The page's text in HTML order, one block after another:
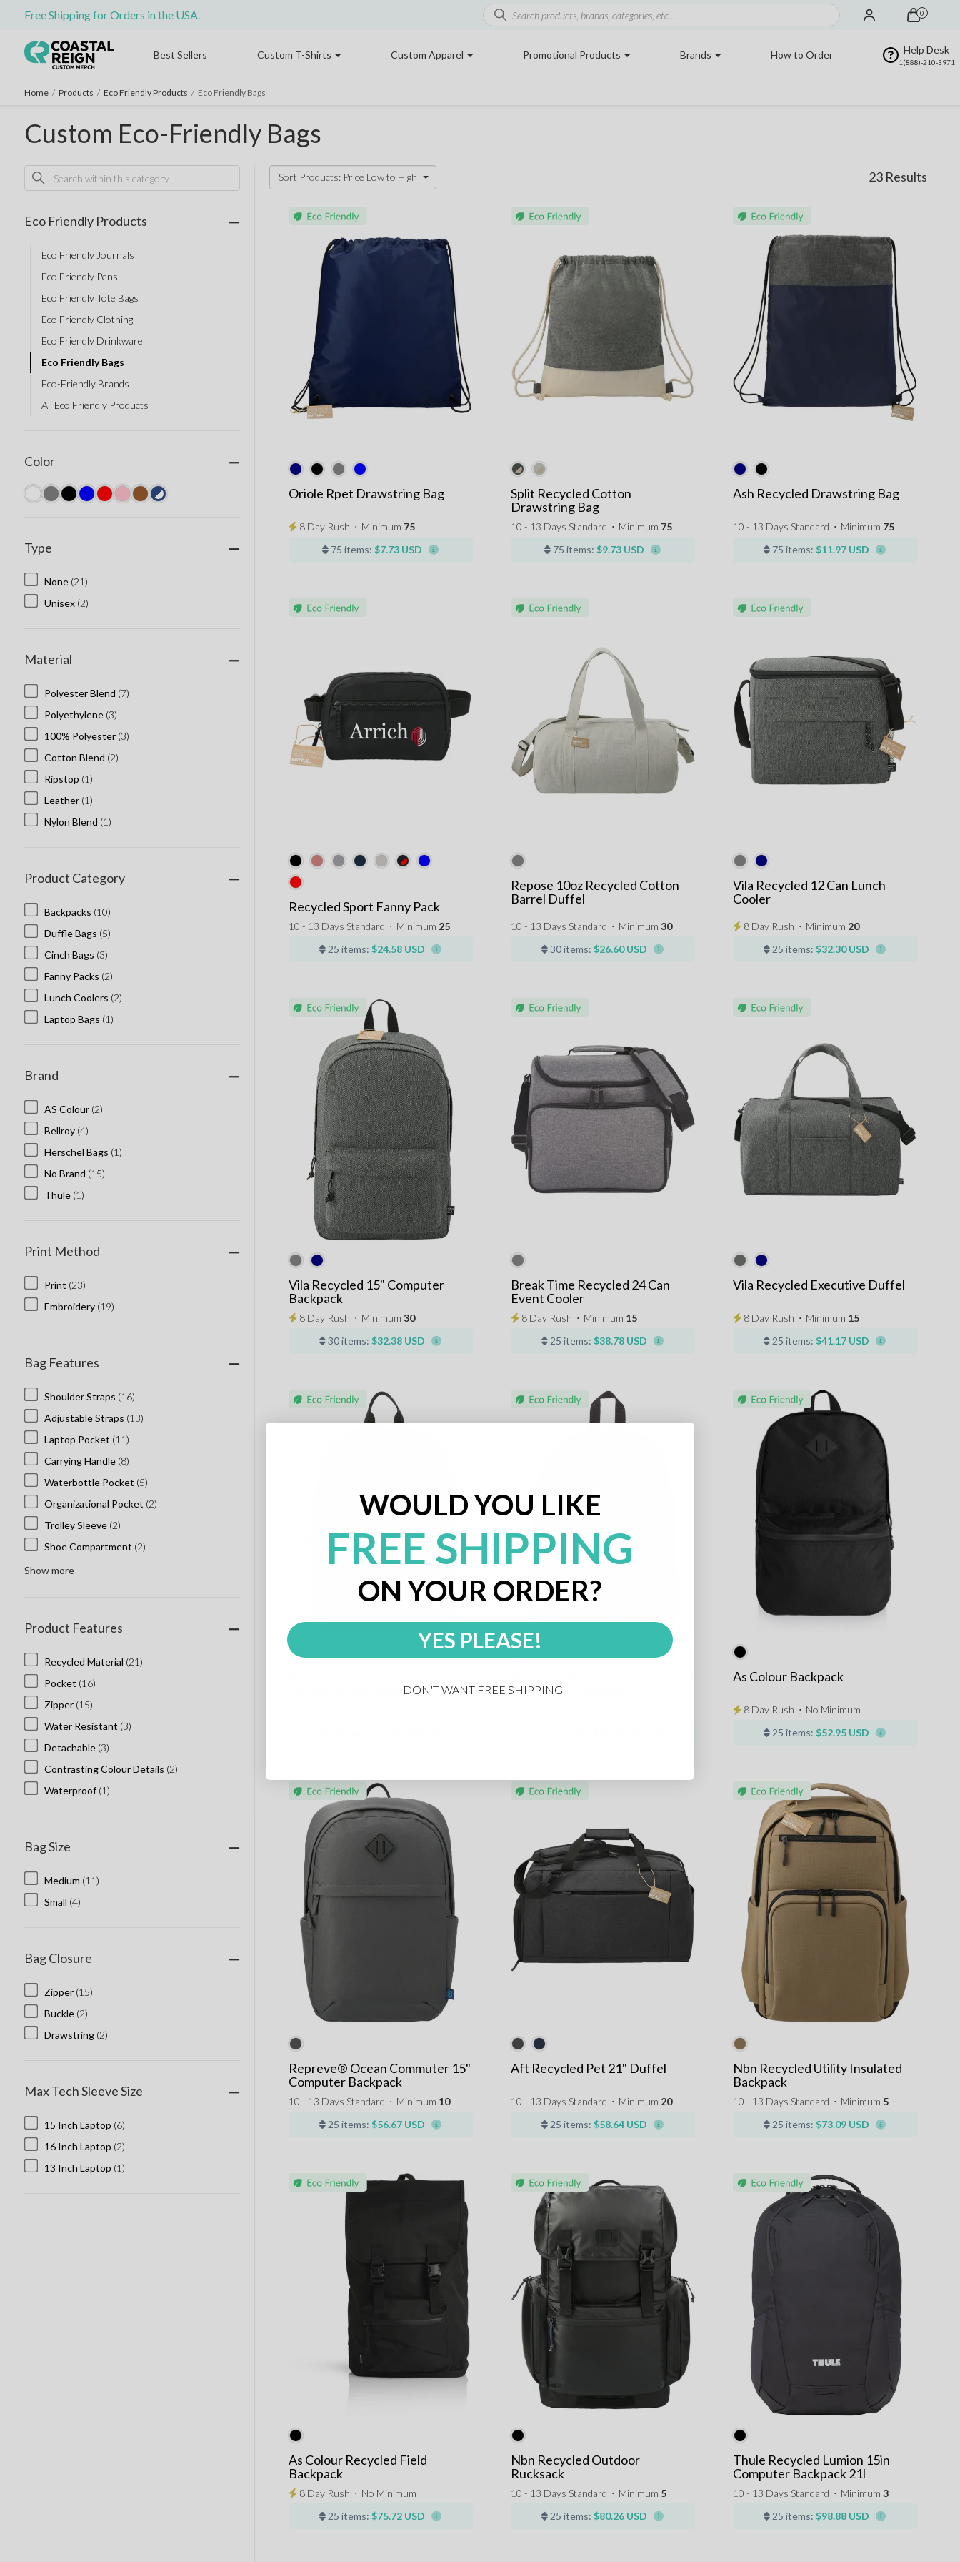
Free Shipping for Orders in the USA. 0
Best Sellers Custom T-Shirts Custom Apparel Promotional Products Brands How to Order Help Desk
1(888)-210-3971
Home / Products / Eco Friendly Products / Eco Friendly Bags
Custom Eco-Friendly Bags
Eco Friendly Products
Eco Friendly Journals
Eco Friendly Pens
Eco Friendly Tote Bags
Eco Friendly Clothing
Eco Friendly Drinkware
Eco Friendly Bags
Eco-Friendly Brands
All Eco Friendly Products
Color
Type
None (21)
Unisex (2)
Material
Polyester Blend (7)
Polyethylene (3)
100% Polyester (3)
Cotton Blend (2)
Ripstop (1)
Leather (1)
Nylon Blend (1)
Product Category
Backpacks (10)
Duffle Bags (5)
Cinch Bags (3)
Fanny Packs (2)
Lunch Coolers (2)
Laptop Bags (1)
Brand
AS Colour (2)
Bellroy (4)
Herschel Bags (1)
No Brand (15)
Thule (1)
Print Method
Print (23)
Embroidery (19)
Bag Features
Shoulder Straps (16)
Adjustable Straps (13)
Laptop Pocket (11)
Carrying Handle (8)
Waterbottle Pocket (5)
Organizational Pocket (2)
Trolley Sleeve (2)
Shoe Compartment (2)
Show more
Product Features
Recycled Material (21)
Pocket (16)
Zipper (15)
Water Resistant (3)
Detachable (3)
Contrasting Colour Details (2)
Waterproof (1)
Bag Size
Medium (11)
Small (4)
Bag Closure
Zipper (15)
Buckle (2)
Drawstring (2)
Max Tech Sleeve Size
15 Inch Laptop (6)
16 Inch Laptop (2)
13 Inch Laptop (1)
Sort Products: Price Low to High 23 Results
Oriole Rpet Drawstring Bag
8 Day Rush ⋅ Minimum 75
75 items: $7.73 USD
Split Recycled Cotton
Drawstring Bag
10 - 13 Days Standard ⋅ Minimum 75
75 items: $9.73 USD
Ash Recycled Drawstring Bag
10 - 13 Days Standard ⋅ Minimum 75
75 items: $11.97 USD
Recycled Sport Fanny Pack
10 - 13 Days Standard ⋅ Minimum 25
25 items: $24.58 USD
Repose 10oz Recycled Cotton
Barrel Duffel
10 - 13 Days Standard ⋅ Minimum 30
30 items: $26.60 USD
Vila Recycled 12 Can Lunch
Cooler
8 Day Rush ⋅ Minimum 20
25 items: $32.30 USD
Vila Recycled 15" Computer
Backpack
8 Day Rush ⋅ Minimum 30
30 items: $32.38 USD
Break Time Recycled 24 Can
Event Cooler
8 Day Rush ⋅ Minimum 15
25 items: $38.78 USD
Vila Recycled Executive Duffel
8 Day Rush ⋅ Minimum 15
25 items: $41.17 USD
Computer Backpack
Waist Pack Backpack
As Colour Backpack
8 Day Rush ⋅ No Minimum
25 items: $52.95 USD
Repreve® Ocean Commuter 15"
Computer Backpack
10 - 13 Days Standard ⋅ Minimum 10
25 items: $56.67 USD
Aft Recycled Pet 21" Duffel
10 - 13 Days Standard ⋅ Minimum 20
25 items: $58.64 USD
Nbn Recycled Utility Insulated
Backpack
10 - 13 Days Standard ⋅ Minimum 5
25 items: $73.09 USD
As Colour Recycled Field
Backpack
8 Day Rush ⋅ No Minimum
25 items: $75.72 USD
Nbn Recycled Outdoor
Rucksack
10 - 13 Days Standard ⋅ Minimum 5
25 items: $80.26 USD
Thule Recycled Lumion 15in
Computer Backpack 21l
10 - 13 Days Standard ⋅ Minimum 3
25 items: $98.88 USD
WOULD YOU LIKE
FREE SHIPPING
ON YOUR ORDER?
YES PLEASE!
I DON'T WANT FREE SHIPPING